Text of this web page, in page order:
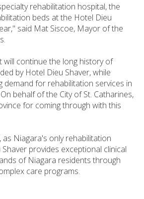
rehabilitation hospital, the
beds at the Hotel Dieu
said Mat Siscoe, Mayor of the
will continue the long history of
by Hotel Dieu Shaver, while
demand for rehabilitation services in
behalf of the City of St. Catharines,
for coming through with this
as Niagara's only rehabilitation
provides exceptional clinical
of Niagara residents through
care programs.